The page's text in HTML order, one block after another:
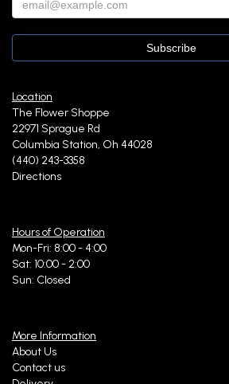
Location
The Flower Shoppe
22971 Sprague Rd
Columbia Station, Oh 44028
(440) 243-3358
Directions
Hours of Operation
Mon-Fri: 8:00 - 4:00
Sat: 10:00 - 2:00
Sun: Closed
More Information
About Us
Contact us